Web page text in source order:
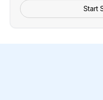
Start